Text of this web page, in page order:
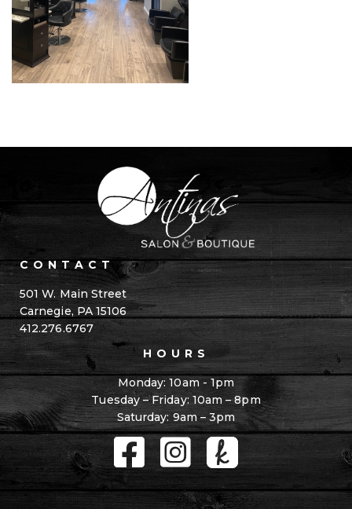
CONTACT
501 W. Main Street
Carnegie, PA 15106
412.276.6767
HOURS
Monday: 10am - 1pm
Tuesday – Friday: 10am – 8pm
Saturday: 9am – 3pm